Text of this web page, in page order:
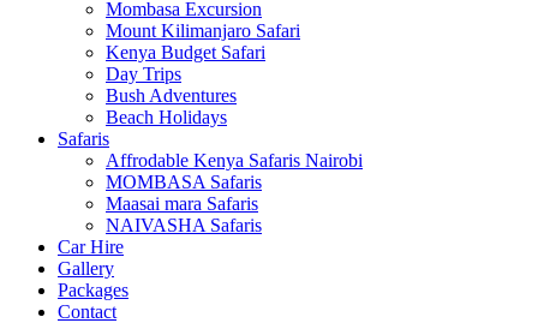
Mombasa Excursion
Mount Kilimanjaro Safari
Kenya Budget Safari
Day Trips
Bush Adventures
Beach Holidays
Safaris
Affrodable Kenya Safaris Nairobi
MOMBASA Safaris
Maasai mara Safaris
NAIVASHA Safaris
Car Hire
Gallery
Packages
Contact